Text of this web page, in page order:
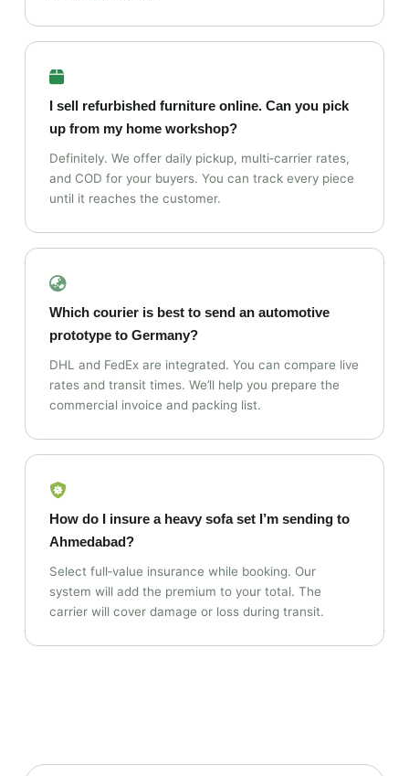
I sell refurbished furniture online. Can you pick
up from my home workshop?
Definitely. We offer daily pickup, multi‑carrier rates,
and COD for your buyers. You can track every piece
until it reaches the customer.
Which courier is best to send an automotive
prototype to Germany?
DHL and FedEx are integrated. You can compare live
rates and transit times. We’ll help you prepare the
commercial invoice and packing list.
How do I insure a heavy sofa set I’m sending to
Ahmedabad?
Select full‑value insurance while booking. Our
system will add the premium to your total. The
carrier will cover damage or loss during transit.